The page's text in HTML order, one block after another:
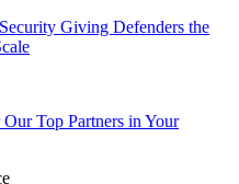
Giving Defenders the
Top Partners in Your